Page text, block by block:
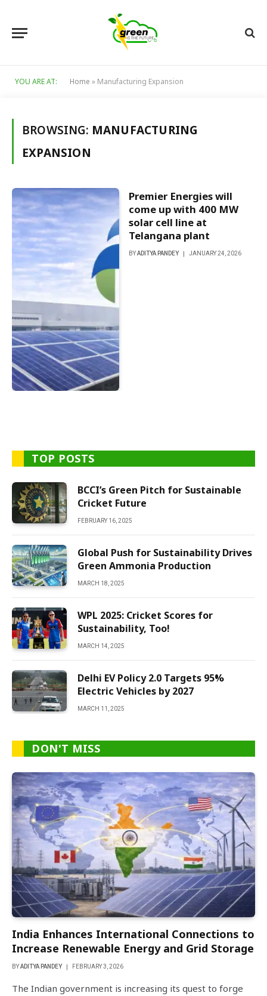
YOU ARE AT: Home » Manufacturing Expansion
BROWSING: MANUFACTURING
EXPANSION
Premier Energies will
come up with 400 MW
solar cell line at
Telangana plant
BY ADITYA PANDEY JANUARY 24, 2026
TOP POSTS
BCCI’s Green Pitch for Sustainable
Cricket Future
FEBRUARY 16, 2025
Global Push for Sustainability Drives
Green Ammonia Production
MARCH 18, 2025
WPL 2025: Cricket Scores for
Sustainability, Too!
MARCH 14, 2025
Delhi EV Policy 2.0 Targets 95%
Electric Vehicles by 2027
MARCH 11, 2025
DON'T MISS
India Enhances International Connections to
Increase Renewable Energy and Grid Storage
BYADITYA PANDEY FEBRUARY 3, 2026
The Indian government is increasing its quest to forge